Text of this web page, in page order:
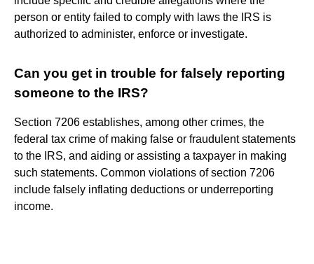
person or entity failed to comply with laws the IRS is
authorized to administer, enforce or investigate.
Can you get in trouble for falsely reporting
someone to the IRS?
Section 7206 establishes, among other crimes, the
federal tax crime of making false or fraudulent statements
to the IRS, and aiding or assisting a taxpayer in making
such statements. Common violations of section 7206
include falsely inflating deductions or underreporting
income.